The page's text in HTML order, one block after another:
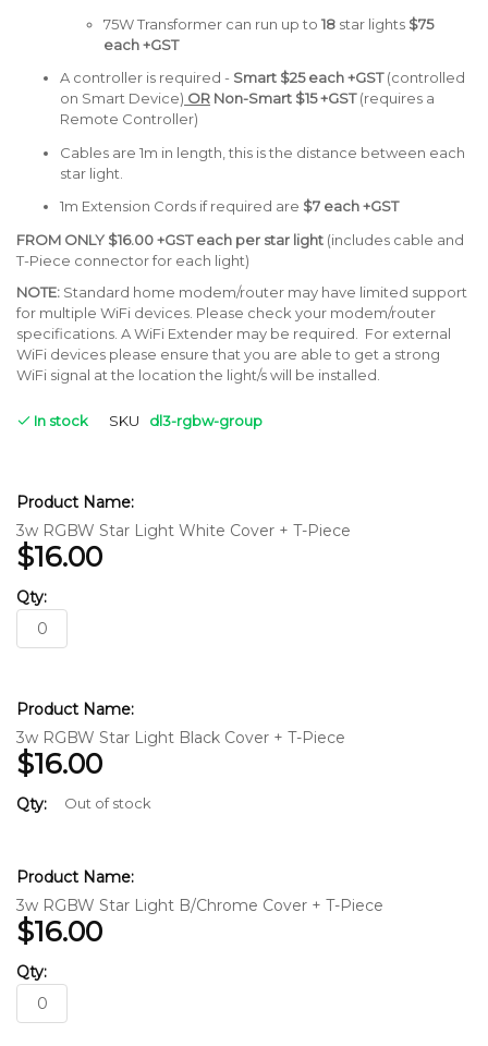
75W Transformer can run up to 18 star lights $75
each +GST
A controller is required - Smart $25 each +GST(controlled
on Smart Device) OR Non-Smart $15 +GST(requires a
Remote Controller)
Cables are 1m in length, this is the distance between each
star light.
1m Extension Cords if required are $7 each +GST
FROM ONLY $16.00 +GST each per star light (includes cable and
T-Piece connector for each light)
NOTE: Standard home modem/router may have limited support
for multiple WiFi devices. Please check your modem/router
specifications. A WiFi Extender may be required. For external
WiFi devices please ensure that you are able to get a strong
WiFi signal at the location the light/s will be installed.
In stock SKU dl3-rgbw-group
product
items
3w RGBW Star Light White Cover + T-Piece
$16.00
3w RGBW Star Light Black Cover + T-Piece
$16.00
Out of stock
3w RGBW Star Light B/Chrome Cover + T-Piece
$16.00